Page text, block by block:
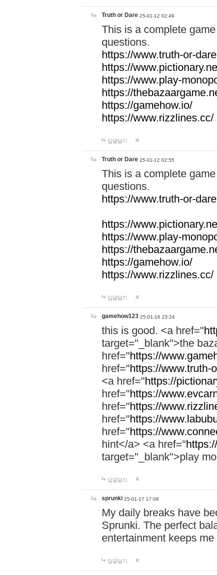
Truth or Dare 25-01-12 02:49
This is a complete
questions.
https://www.truth-or-
https://
https://www.play-
https://
https://gamehow.io/
https://www.rizzlines.cc/
답글달기
Truth or Dare 25-01-12 02:55
This is a complete
questions.
https://www.truth-or-
https://
https://www.play-
https://
https://gamehow.io/
https://www.rizzlines.cc/
답글달기
gamehow123 25-01-16 23:24
this is good. <a href="
target="_blank">the
href="https://
href="https://www.truth-
<a href="https://
href="https://
href="https://
href="https://
href="https://
hint</a> <a href="
target="_blank">play
답글달기
sprunki 25-01-17 17:08
My daily breaks have
Sprunki. The perfect
entertainment keeps
답글달기